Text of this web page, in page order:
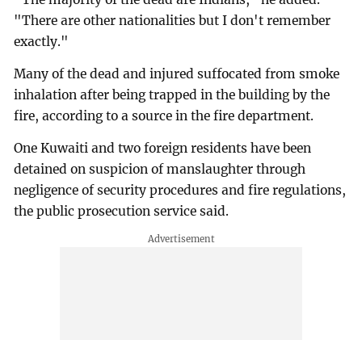
"There are other nationalities but I don't remember
exactly."
Many of the dead and injured suffocated from smoke
inhalation after being trapped in the building by the
fire, according to a source in the fire department.
One Kuwaiti and two foreign residents have been
detained on suspicion of manslaughter through
negligence of security procedures and fire regulations,
the public prosecution service said.